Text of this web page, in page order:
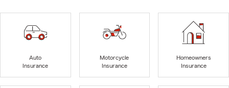
Auto
Insurance
Motorcycle
Insurance
Homeowners
Insurance